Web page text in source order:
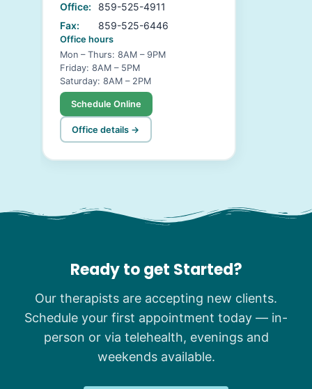
Office:
859-525-4911
Fax:
859-525-6446
Office hours
Mon – Thurs: 8AM – 9PM
Friday: 8AM – 5PM
Saturday: 8AM – 2PM
Schedule Online
Office details →
Ready to get Started?
Our therapists are accepting new clients.
Schedule your first appointment today — in-
person or via telehealth, evenings and
weekends available.